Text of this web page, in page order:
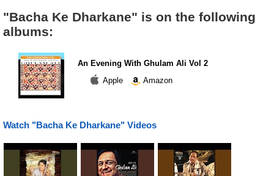
"Bacha Ke Dharkane" is on the following
albums:
An Evening With Ghulam Ali Vol 2
Apple
Amazon
Watch "Bacha Ke Dharkane" Videos